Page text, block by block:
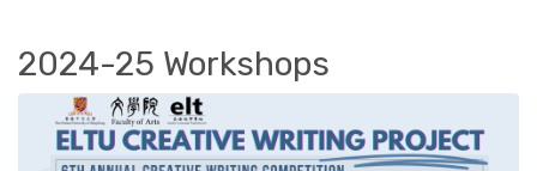
2024-25 Workshops